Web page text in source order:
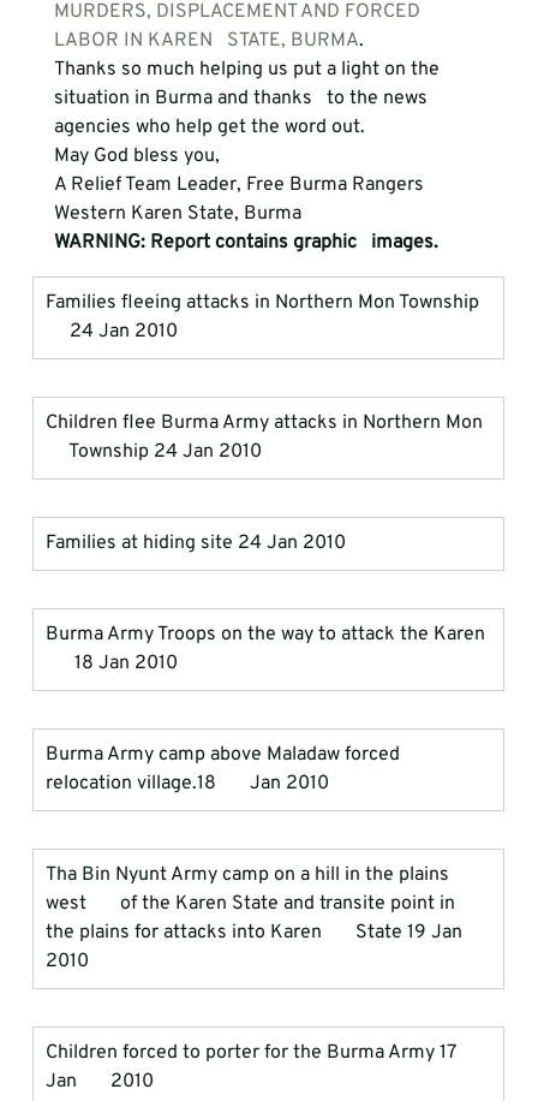
MURDERS, DISPLACEMENT AND FORCED
LABOR IN KAREN   STATE, BURMA.
Thanks so much helping us put a light on the
situation in Burma and thanks   to the news
agencies who help get the word out.
May God bless you,
A Relief Team Leader, Free Burma Rangers
Western Karen State, Burma
WARNING: Report contains graphic   images.
Families fleeing attacks in Northern Mon Township
     24 Jan 2010
Children flee Burma Army attacks in Northern Mon
     Township 24 Jan 2010
Families at hiding site 24 Jan 2010
Burma Army Troops on the way to attack the Karen
      18 Jan 2010
Burma Army camp above Maladaw forced
relocation village.18       Jan 2010
Tha Bin Nyunt Army camp on a hill in the plains
west       of the Karen State and transite point in
the plains for attacks into Karen       State 19 Jan
2010
Children forced to porter for the Burma Army 17
Jan       2010